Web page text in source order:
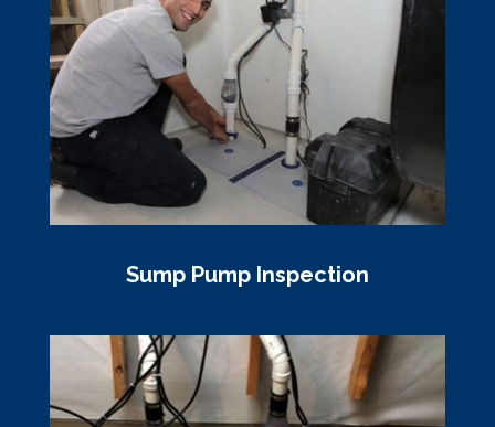
Sump Pump Inspection